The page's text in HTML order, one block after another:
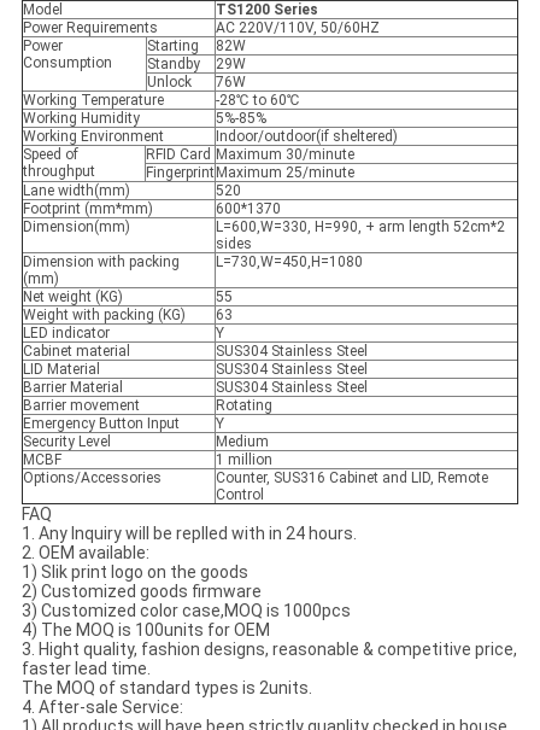
Model
TS1200 Series
Power Requirements
AC 220V/110V, 50/60HZ
Power
Consumption
Starting
82W
Standby
29W
Unlock
76W
Working Temperature
-28℃ to 60℃
Working Humidity
5%-85%
Working Environment
Indoor/outdoor(if sheltered)
Speed of
throughput
RFID Card Maximum 30/minute
Fingerprint Maximum 25/minute
Lane width(mm)
520
Footprint (mm*mm)
600*1370
Dimension(mm)
L=600,W=330, H=990, + arm length 52cm*2
sides
Dimension with packing
(mm)
L=730,W=450,H=1080
Net weight (KG)
55
Weight with packing (KG)
63
LED indicator
Y
Cabinet material
SUS304 Stainless Steel
LID Material
SUS304 Stainless Steel
Barrier Material
SUS304 Stainless Steel
Barrier movement
Rotating
Emergency Button Input
Y
Security Level
Medium
MCBF
1 million
Options/Accessories
Counter, SUS316 Cabinet and LID, Remote
Control
FAQ
1. Any Inquiry will be replled with in 24 hours.
2. OEM available:
1) Slik print logo on the goods
2) Customized goods firmware
3) Customized color case,MOQ is 1000pcs
4) The MOQ is 100units for OEM
3. Hight quality, fashion designs, reasonable & competitive price,
faster lead time.
The MOQ of standard types is 2units.
4. After-sale Service: